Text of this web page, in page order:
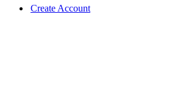
Create Account